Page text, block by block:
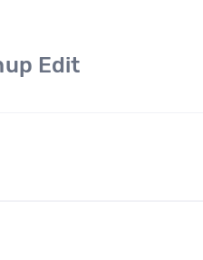
Edit